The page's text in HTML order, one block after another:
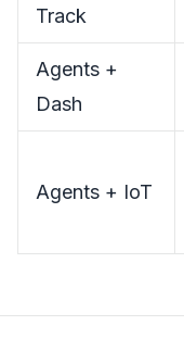
Track
Agents +
Dash
Agents + IoT